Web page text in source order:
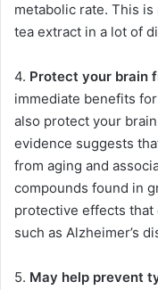
metabolic rate. This
tea extract in a lot of
4. Protect your brain
immediate benefits
also protect your
evidence suggests
from aging and
compounds found in
protective effects that
such as Alzheimer’s
5. May help prevent